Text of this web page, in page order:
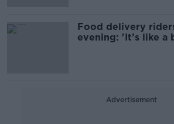
Food delivery
evening: 'It’s like a
Advertisement